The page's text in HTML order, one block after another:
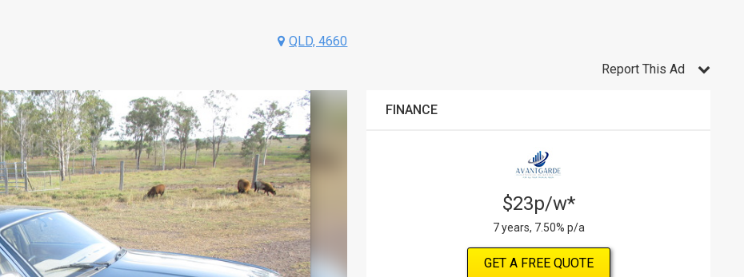
QLD, 4660
Report This Ad
FINANCE
$23p/w*
7 years, 7.50% p/a
GET A FREE QUOTE